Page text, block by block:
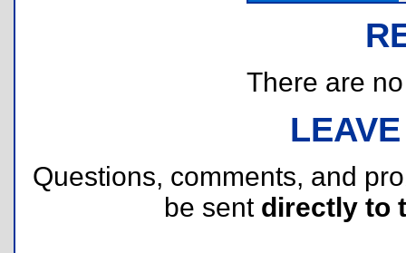
There are
Questions, comments, and
be sent directly to